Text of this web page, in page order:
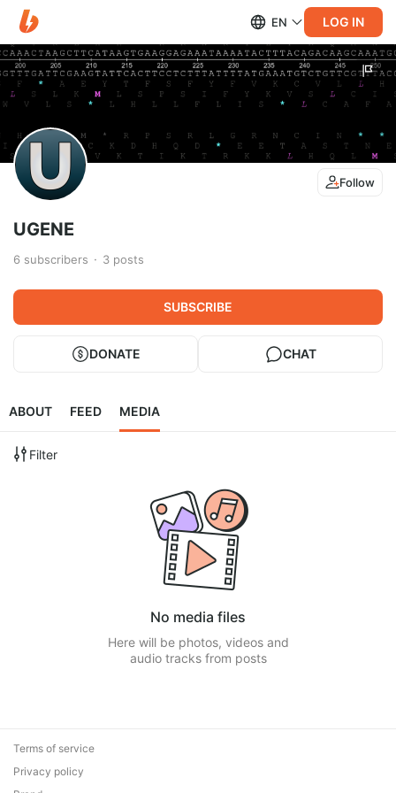
EN LOG IN
Follow
UGENE
6 subscribers 3 posts
SUBSCRIBE
DONATE CHAT
ABOUT FEED MEDIA
Filter
No media files
Here will be photos, videos and
audio tracks from posts
Terms of service
Privacy policy